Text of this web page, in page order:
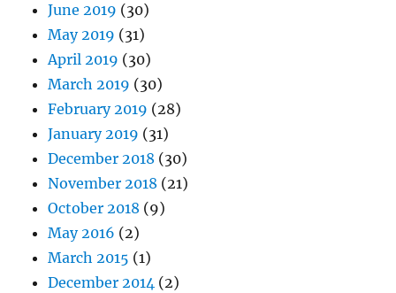
June 2019 (30)
May 2019 (31)
April 2019 (30)
March 2019 (30)
February 2019 (28)
January 2019 (31)
December 2018 (30)
November 2018 (21)
October 2018 (9)
May 2016 (2)
March 2015 (1)
December 2014 (2)